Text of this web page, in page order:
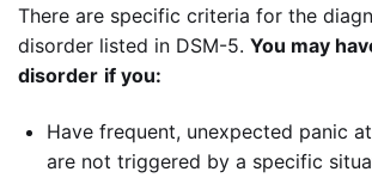
There are specific criteria for the
disorder listed in DSM-5. You may
disorder if you:
Have frequent, unexpected panic
are not triggered by a specific